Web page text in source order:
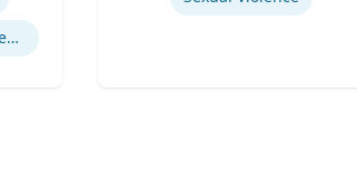
Cryptography Computer Security and Privacy